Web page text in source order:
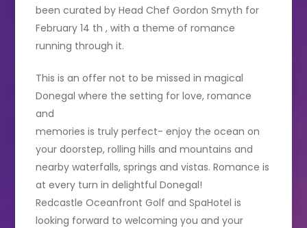
been curated by Head Chef Gordon Smyth for
February 14 th , with a theme of romance
running through it.
This is an offer not to be missed in magical
Donegal where the setting for love, romance
and
memories is truly perfect- enjoy the ocean on
your doorstep, rolling hills and mountains and
nearby waterfalls, springs and vistas. Romance is
at every turn in delightful Donegal!
Redcastle Oceanfront Golf and SpaHotel is
looking forward to welcoming you and your